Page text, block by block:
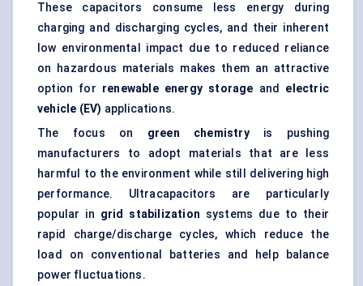
These capacitors consume less energy during
charging and discharging cycles, and their inherent
low environmental impact due to reduced reliance
on hazardous materials makes them an attractive
option for renewable energy storage and electric
vehicle (EV) applications.
The focus on green chemistryis pushing
manufacturers to adopt materials that are less
harmful to the environment while still delivering high
performance. Ultracapacitors are particularly
popular in grid stabilization systems due to their
rapid charge/discharge cycles, which reduce the
load on conventional batteries and help balance
power fluctuations.